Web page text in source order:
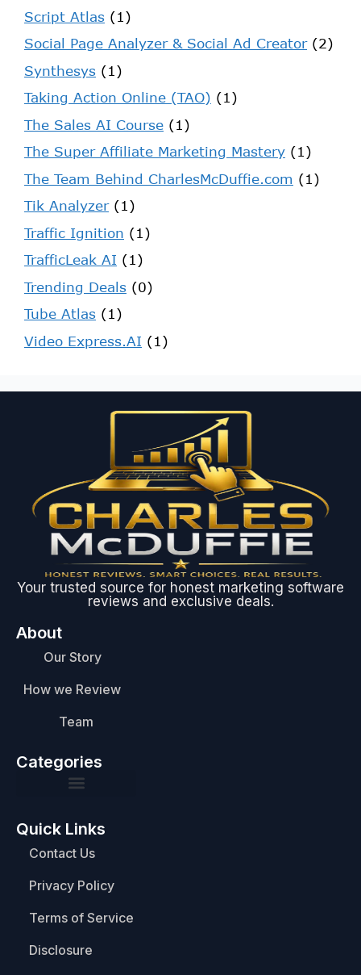
Script Atlas (1)
Social Page Analyzer & Social Ad Creator(2)
Synthesys (1)
Taking Action Online (TAO) (1)
The Sales AI Course (1)
The Super Affiliate Marketing Mastery (1)
The Team Behind CharlesMcDuffie.com (1)
Tik Analyzer(1)
Traffic Ignition (1)
TrafficLeak AI (1)
Trending Deals (0)
Tube Atlas (1)
Video Express.AI (1)
Your trusted source for honest marketing software
reviews and exclusive deals.
About
Our Story
How we Review
Team
Categories
Quick Links
Contact Us
Privacy Policy
Terms of Service
Disclosure